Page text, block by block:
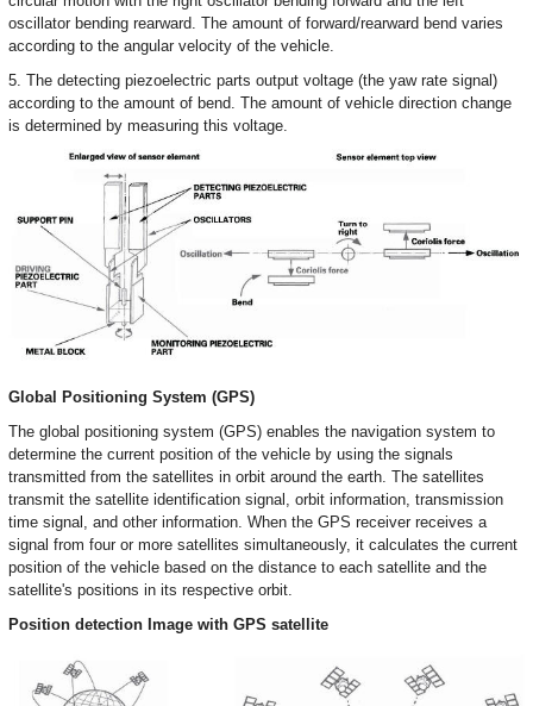
oscillator bending rearward. The amount of forward/rearward bend varies
according to the angular velocity of the vehicle.
5. The detecting piezoelectric parts output voltage (the yaw rate signal)
according to the amount of bend. The amount of vehicle direction change
is determined by measuring this voltage.
Global Positioning System (GPS)
The global positioning system (GPS) enables the navigation system to
determine the current position of the vehicle by using the signals
transmitted from the satellites in orbit around the earth. The satellites
transmit the satellite identification signal, orbit information, transmission
time signal, and other information. When the GPS receiver receives a
signal from four or more satellites simultaneously, it calculates the current
position of the vehicle based on the distance to each satellite and the
satellite's positions in its respective orbit.
Position detection Image with GPS satellite